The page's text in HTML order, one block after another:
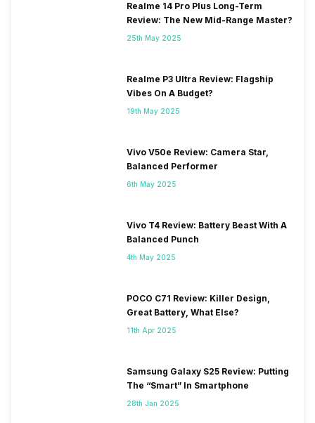
Realme 14 Pro Plus Long-Term
Review: The New Mid-Range Master?
25th May 2025
Realme P3 Ultra Review: Flagship
Vibes On A Budget?
19th May 2025
Vivo V50e Review: Camera Star,
Balanced Performer
6th May 2025
Vivo T4 Review: Battery Beast With A
Balanced Punch
4th May 2025
POCO C71 Review: Killer Design,
Great Battery, What Else?
11th Apr 2025
Samsung Galaxy S25 Review: Putting
The “Smart” In Smartphone
28th Jan 2025